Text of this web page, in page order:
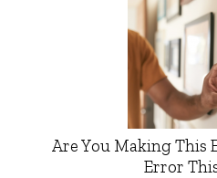
Are You Making This
Error